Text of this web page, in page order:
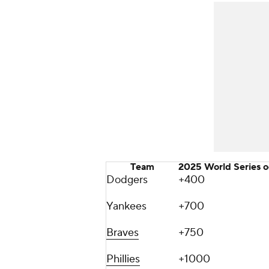
Team 2025 World Series
Dodgers
+400
Yankees
+700
Braves
+750
Phillies
+1000